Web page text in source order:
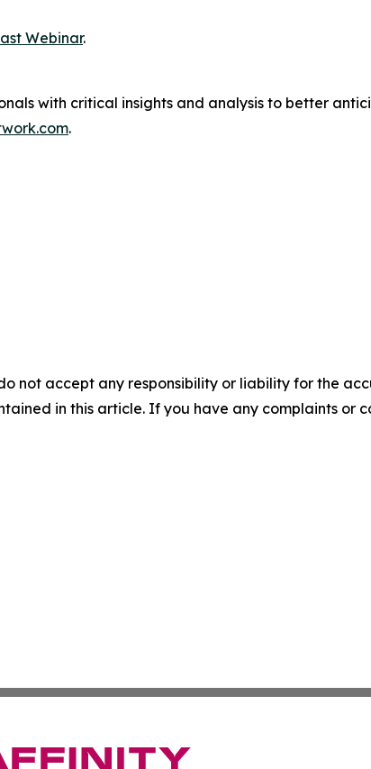
Webinar.
with critical insights and analysis to better
.
not accept any responsibility or liability for the
in this article. If you have any complaints or